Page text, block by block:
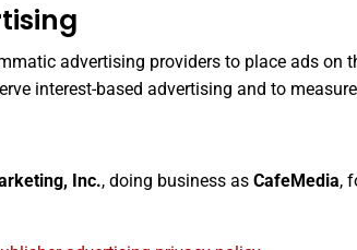
advertising providers to place ads on
interest-based advertising and to
Inc., doing business asCafeMedia,